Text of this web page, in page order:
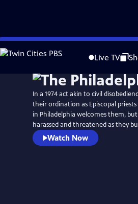
Skip
to
Live TV
In a 1974 act akin to civil
their ordination as Episcopal
in Philadelphia welcomes them,
harassed and threatened as they
Watch Now